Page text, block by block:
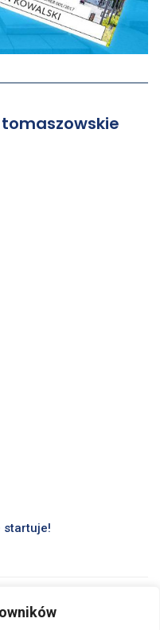
startuje!
Świąt Wielkanocnych